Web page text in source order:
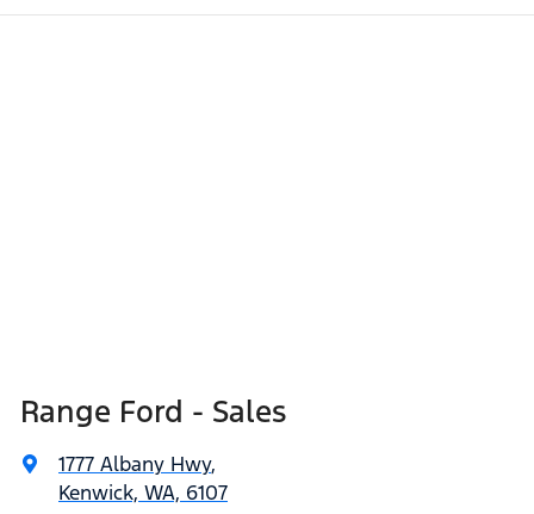
Range Ford - Sales
1777 Albany Hwy,
Kenwick, WA, 6107